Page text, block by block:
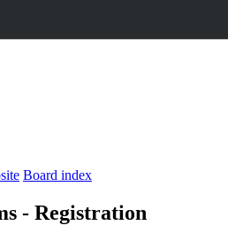
Board index
- Registration